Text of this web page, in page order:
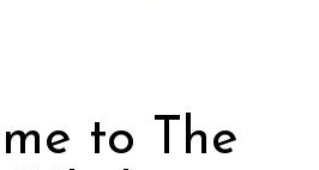
to The